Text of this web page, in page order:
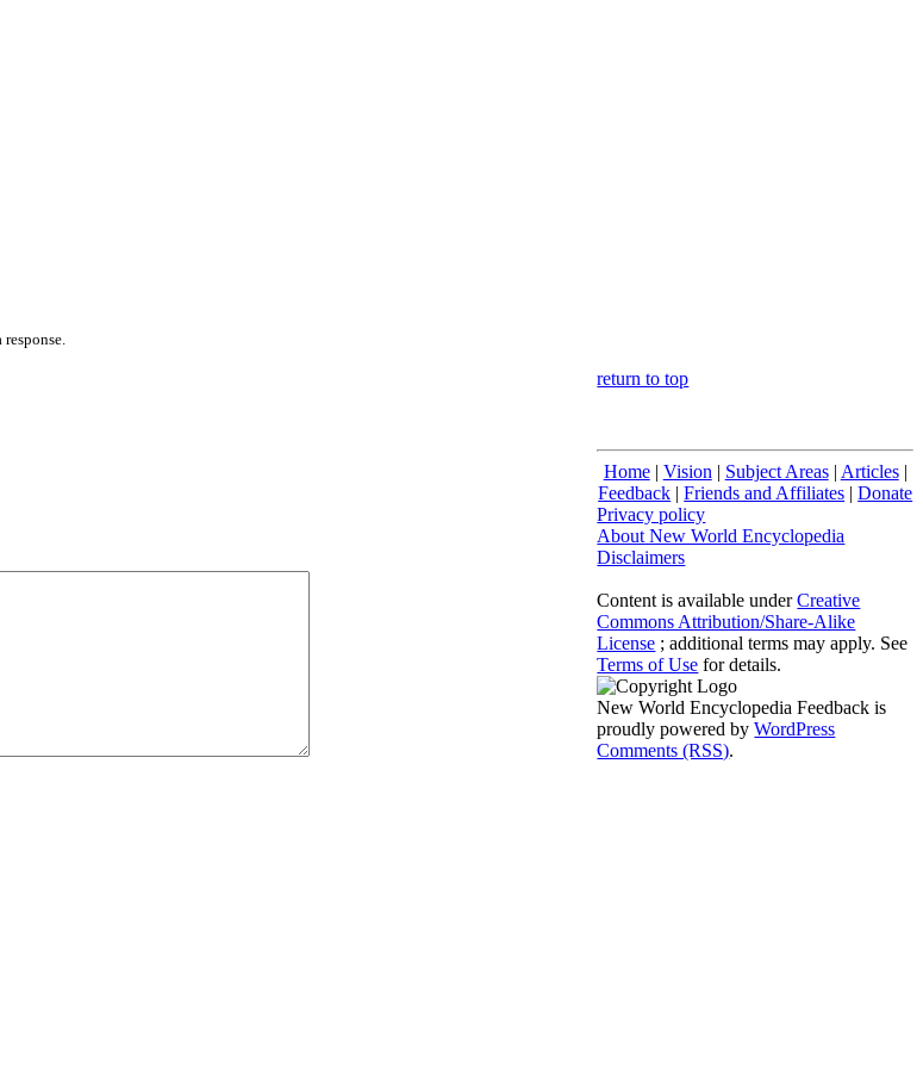
return to top
Home| Vision | Subject Areas| Articles|
Feedback |Friends and Affiliates |Donate
Privacy policy
About New World Encyclopedia
Disclaimers
Content is available underCreative
Commons Attribution/Share-Alike
License ; additional terms may apply. See
Terms of Use for details.
New World Encyclopedia Feedback is
proudly powered byWordPress
Comments (RSS).